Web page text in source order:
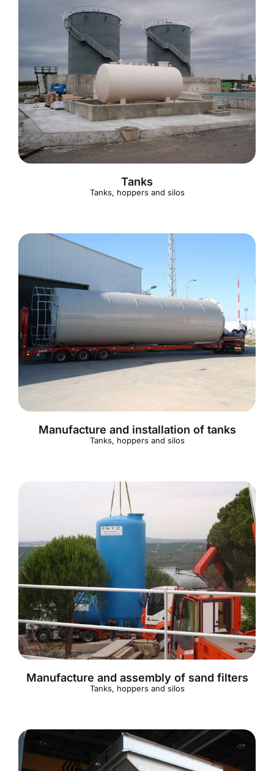
Tanks
Tanks, hoppers and silos
Manufacture and installation of tanks
Tanks, hoppers and silos
Manufacture and assembly of sand filters
Tanks, hoppers and silos